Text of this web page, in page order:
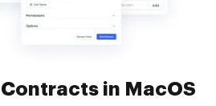
in MacOS